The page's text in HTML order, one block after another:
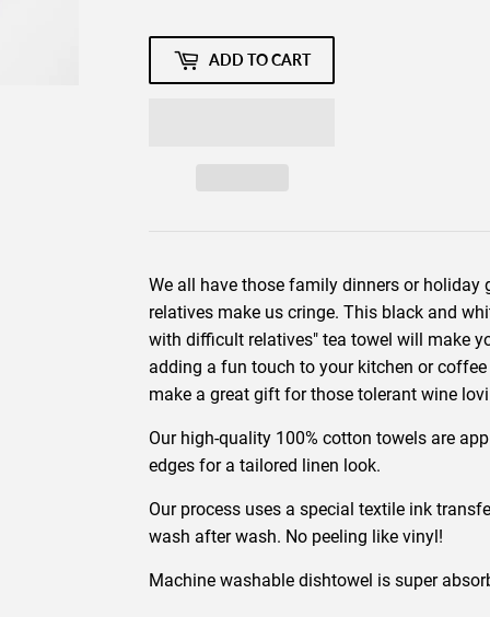
ADD TO CART
We all have those family dinners or holiday
relatives make us cringe. This black and
with difficult relatives" tea towel will make
adding a fun touch to your kitchen or
make a great gift for those tolerant wine
Our high-quality 100% cotton towels are
edges for a tailored linen look.
Our process uses a special textile ink
wash after wash. No peeling like vinyl!
Machine washable dishtowel is super